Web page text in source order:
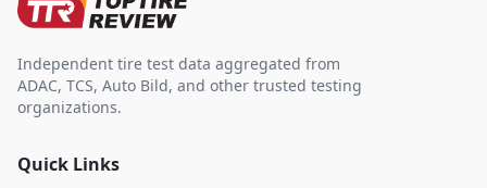
Independent tire test data aggregated from
ADAC, TCS, Auto Bild, and other trusted testing
organizations.
Quick Links